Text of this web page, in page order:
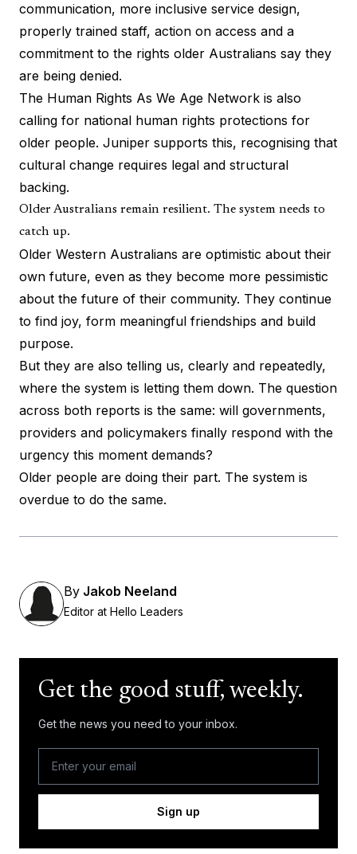
communication, more inclusive service design,
properly trained staff, action on access and a
commitment to the rights older Australians say they
are being denied.
The Human Rights As We Age Network is also
calling for national human rights protections for
older people. Juniper supports this, recognising that
cultural change requires legal and structural
backing.
Older Australians remain resilient. The system needs to
catch up.
Older Western Australians are optimistic about their
own future, even as they become more pessimistic
about the future of their community. They continue
to find joy, form meaningful friendships and build
purpose.
But they are also telling us, clearly and repeatedly,
where the system is letting them down. The question
across both reports is the same: will governments,
providers and policymakers finally respond with the
urgency this moment demands?
Older people are doing their part. The system is
overdue to do the same.
By Jakob Neeland
Editor at Hello Leaders
Get the good stuff, weekly.
Get the news you need to your inbox.
Sign up